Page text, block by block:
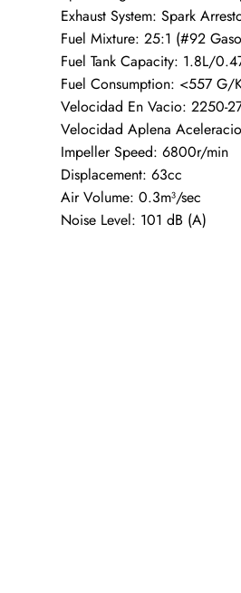
Exhaust System: Spark
Fuel Mixture: 25:1 (#92
Fuel Tank Capacity: 1.8L/
Fuel Consumption: <557 G/
Velocidad En Vacio: 2250-
Velocidad Aplena
Impeller Speed: 6800r/min
Displacement: 63cc
Air Volume: 0.3m³/sec
Noise Level: 101 dB (A)